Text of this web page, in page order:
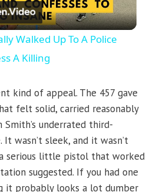
Video
Walked Up To A Police
A Killing
kind of appeal. The 457 gave
felt solid, carried reasonably
underrated third-
wasn’t sleek, and it wasn’t
serious little pistol that worked
suggested. If you had one
it probably looks a lot dumber